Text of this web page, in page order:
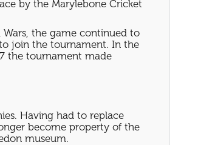
by the Marylebone Cricket
the game continued to
join the tournament. In the
the tournament made
Having had to replace
become property of the
museum.